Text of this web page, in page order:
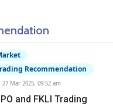
Recommendation
27 Mar 2025, 09:52 am
and FKLI Trading